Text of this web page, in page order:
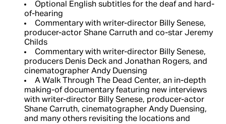
Optional English subtitles for the deaf and hard-
of-hearing
Commentary with writer-director Billy Senese,
producer-actor Shane Carruth and co-star Jeremy
Childs
Commentary with writer-director Billy Senese,
producers Denis Deck and Jonathan Rogers, and
cinematographer Andy Duensing
A Walk Through The Dead Center, an in-depth
making-of documentary featuring new interviews
with writer-director Billy Senese, producer-actor
Shane Carruth, cinematographer Andy Duensing,
and many others revisiting the locations and